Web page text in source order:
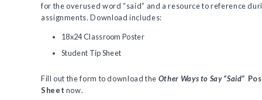
for the overused word “said” and a resource to reference
assignments. Download includes:
18x24 Classroom Poster
Student Tip Sheet
Fill out the form to download the Other Ways to Say “Said”
Sheet now.